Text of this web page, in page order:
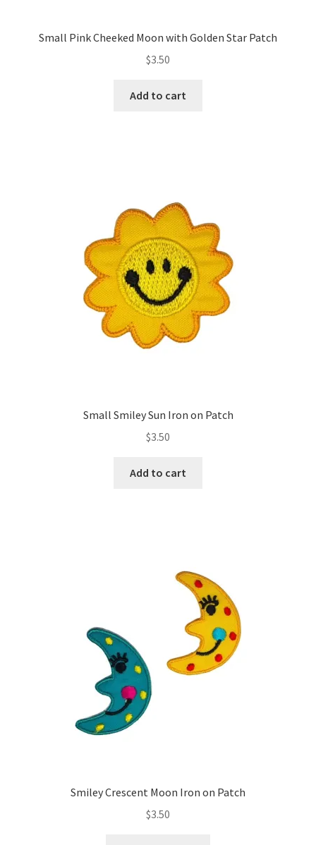
Small Pink Cheeked Moon with Golden Star Patch
$3.50
Add to cart
Small Smiley Sun Iron on Patch
$3.50
Add to cart
Smiley Crescent Moon Iron on Patch
$3.50